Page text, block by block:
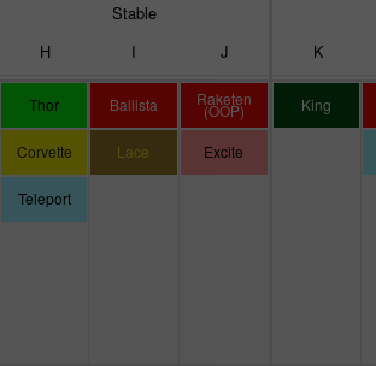
Stable
H
I J
K
Thor
Corvette
Teleport
Ballista
Lace
Raketen
(OOP)
Excite
King